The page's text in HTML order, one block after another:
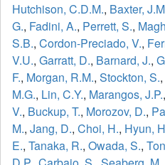
Hutchison, C.D.M., Baxter,
G., Fadini, A., Perrett, S.,
S.B., Cordon-Preciado, V.,
V.U., Garratt, D., Barnard, J.,
F., Morgan, R.M., Stockton, S.,
M.G., Lin, C.Y., Marangos, J.P.,
V., Buckup, T., Morozov, D.,
M., Jang, D., Choi, H., Hyun,
E., Tanaka, R., Owada, S.,